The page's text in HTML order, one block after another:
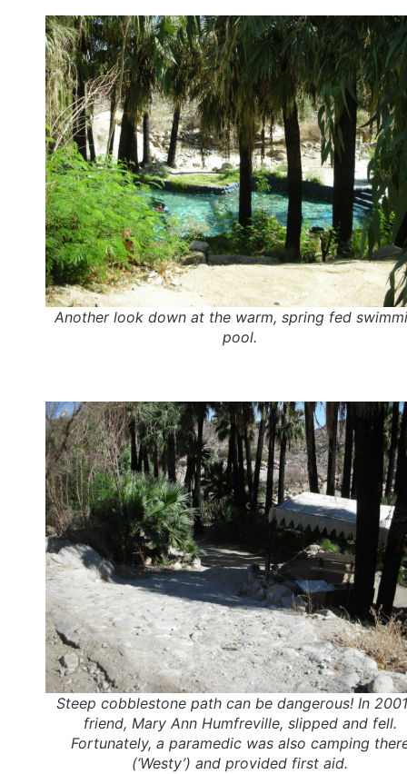
Another look down at the warm, spring fed
pool.
Steep cobblestone path can be dangerous! In
friend, Mary Ann Humfreville, slipped and fell.
Fortunately, a paramedic was also camping
(‘Westy’) and provided first aid.